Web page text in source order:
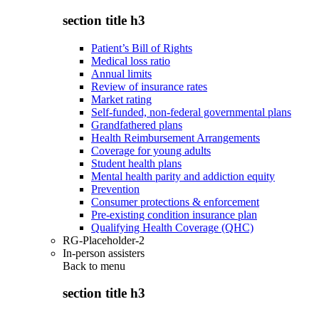
section title h3
Patient’s Bill of Rights
Medical loss ratio
Annual limits
Review of insurance rates
Market rating
Self-funded, non-federal governmental plans
Grandfathered plans
Health Reimbursement Arrangements
Coverage for young adults
Student health plans
Mental health parity and addiction equity
Prevention
Consumer protections & enforcement
Pre-existing condition insurance plan
Qualifying Health Coverage (QHC)
RG-Placeholder-2
In-person assisters
Back to menu
section title h3